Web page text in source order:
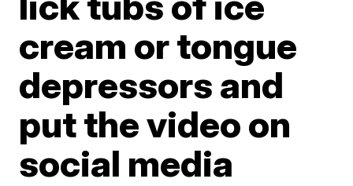
cream or tongue
depressors and
put the video on
social media